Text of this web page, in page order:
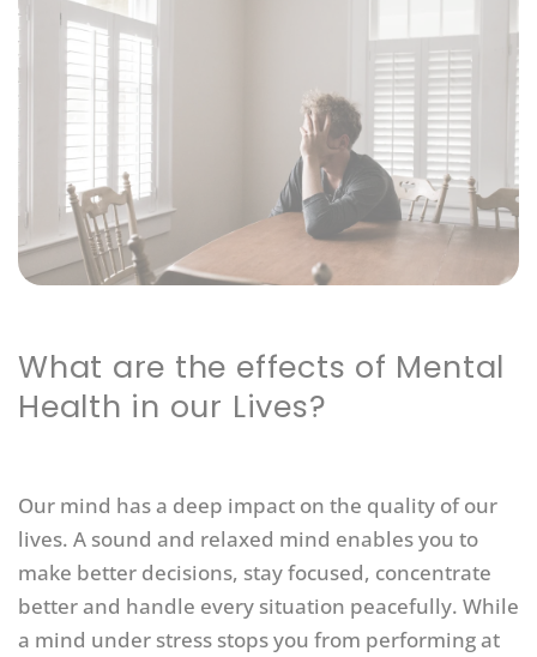
What are the effects of Mental
Health in our Lives?
Our mind has a deep impact on the quality of our
lives. A sound and relaxed mind enables you to
make better decisions, stay focused, concentrate
better and handle every situation peacefully. While
a mind under stress stops you from performing at